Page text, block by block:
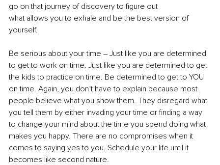
go on that journey of discovery to figure out
what allows you to exhale and be the best version of
yourself.
Be serious about your time – Just like you are determined
to get to work on time. Just like you are determined to get
the kids to practice on time. Be determined to get to YOU
on time. Again, you don’t have to explain because most
people believe what you show them. They disregard what
you tell them by either invading your time or finding a way
to change your mind about the time you spend doing what
makes you happy. There are no compromises when it
comes to saying yes to you. Schedule your life until it
becomes like second nature.